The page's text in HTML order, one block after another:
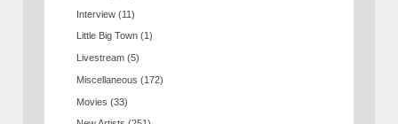
Interview (11)
Little Big Town (1)
Livestream (5)
Miscellaneous (172)
Movies (33)